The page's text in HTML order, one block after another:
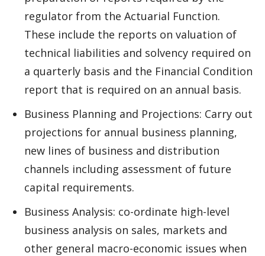
regulator from the Actuarial Function.
These include the reports on valuation of
technical liabilities and solvency required on
a quarterly basis and the Financial Condition
report that is required on an annual basis.
Business Planning and Projections: Carry out
projections for annual business planning,
new lines of business and distribution
channels including assessment of future
capital requirements.
Business Analysis: co-ordinate high-level
business analysis on sales, markets and
other general macro-economic issues when